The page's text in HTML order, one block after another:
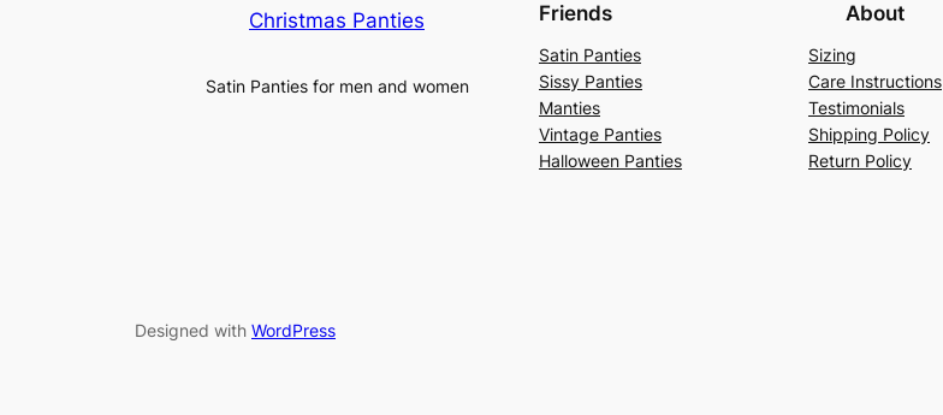
Christmas Panties
Satin Panties for men and women
Friends
Satin Panties
Sissy Panties
Manties
Vintage Panties
Halloween Panties
About
Sizing
Care Instructions
Testimonials
Shipping Policy
Return Policy
Designed with WordPress